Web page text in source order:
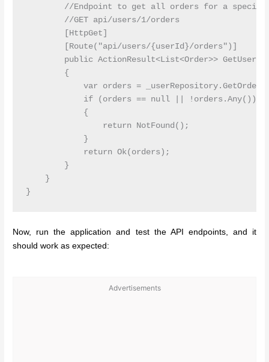
//Endpoint to get all orders for a
        //GET api/users/1/orders
        [HttpGet]
        [Route("api/users/{userId}/orders")]
public ActionResult<List<Order>>
        {
var orders =
            if (orders == null || !orders.Any())
            {
                return NotFound();
            }
            return Ok(orders);
        }
    }
Now, run the application and test the API endpoints, and it
should work as expected:
Advertisements